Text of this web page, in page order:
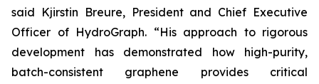
said Kjirstin Breure, President and Chief Executive
Officer of HydroGraph. “His approach to rigorous
development has demonstrated how high-purity,
batch-consistent graphene provides critical